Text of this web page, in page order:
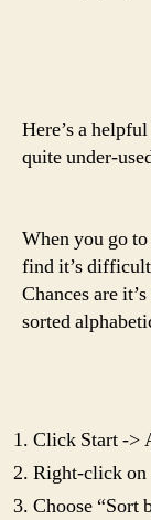
Here’s a
quite under-
When you go
find it’s
Chances are
sorted
Click Start ->
Right-click on
Choose “Sort